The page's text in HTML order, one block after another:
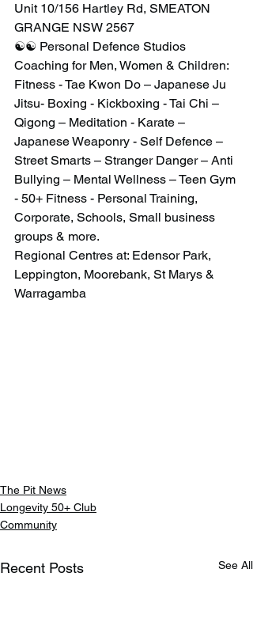
Unit 10/156 Hartley Rd, SMEATON
GRANGE NSW 2567
☯️☯️ Personal Defence Studios
Coaching for Men, Women & Children:
Fitness - Tae Kwon Do – Japanese Ju
Jitsu- Boxing - Kickboxing - Tai Chi –
Qigong – Meditation - Karate –
Japanese Weaponry - Self Defence –
Street Smarts – Stranger Danger – Anti
Bullying – Mental Wellness – Teen Gym
- 50+ Fitness - Personal Training,
Corporate, Schools, Small business
groups & more.
Regional Centres at: Edensor Park,
Leppington, Moorebank, St Marys &
Warragamba
The Pit News
Longevity 50+ Club
Community
Recent Posts See All